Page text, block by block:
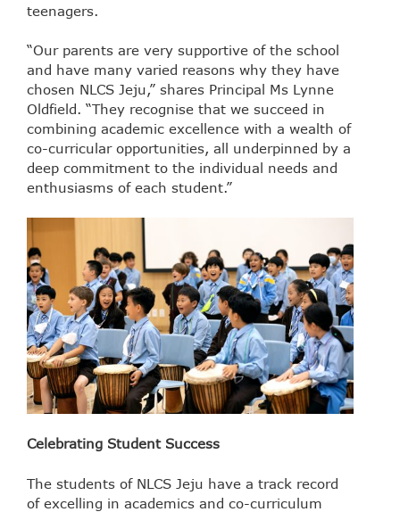
teenagers.
“Our parents are very supportive of the school
and have many varied reasons why they have
chosen NLCS Jeju,” shares Principal Ms Lynne
Oldfield. “They recognise that we succeed in
combining academic excellence with a wealth of
co-curricular opportunities, all underpinned by a
deep commitment to the individual needs and
enthusiasms of each student.”
Celebrating Student Success
The students of NLCS Jeju have a track record
of excelling in academics and co-curriculum